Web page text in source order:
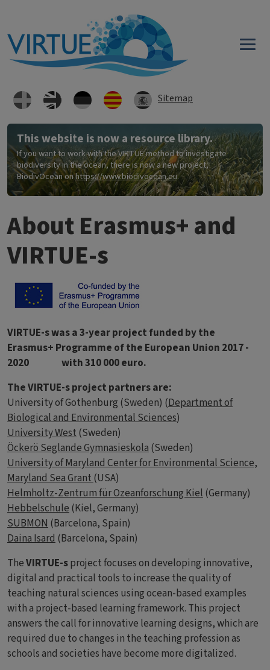
Sitemap
This website is now a resource library.
If you want to work with the VIRTUE method to investigate
biodiversity in the ocean, there is now a new project,
BiodivOcean onhttps://www.biodivocean.eu.
About Erasmus+ and
VIRTUE-s
VIRTUE-s was a 3-year project funded by the
Erasmus+ Programme of the European Union 2017 -
2020 with 310 000 euro.
The VIRTUE-s project partners are:
University of Gothenburg (Sweden) (Department of
Biological and Environmental Sciences)
University West(Sweden)
Öckerö Seglande Gymnasieskola(Sweden)
University of Maryland Center for Environmental Science,
Maryland Sea Grant(USA)
Helmholtz-Zentrum für Ozeanforschung Kiel(Germany)
Hebbelschule(Kiel, Germany)
SUBMON(Barcelona, Spain)
Daina Isard(Barcelona, Spain)
TheVIRTUE-sproject focuses on developing innovative,
digital and practical tools to increase the quality of
teaching natural sciences using ocean-based examples
with a project-based learning framework. This project
answers the call for innovative learning designs, which are
required due to changes in the teaching profession as
schools and societies have become more digitalized.